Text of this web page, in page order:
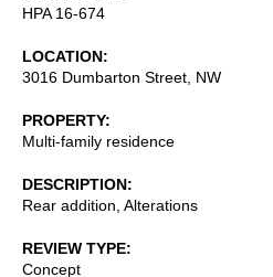
HPA 16-674
LOCATION
3016 Dumbarton Street, NW
PROPERTY
Multi-family residence
DESCRIPTION
Rear addition, Alterations
REVIEW TYPE
Concept